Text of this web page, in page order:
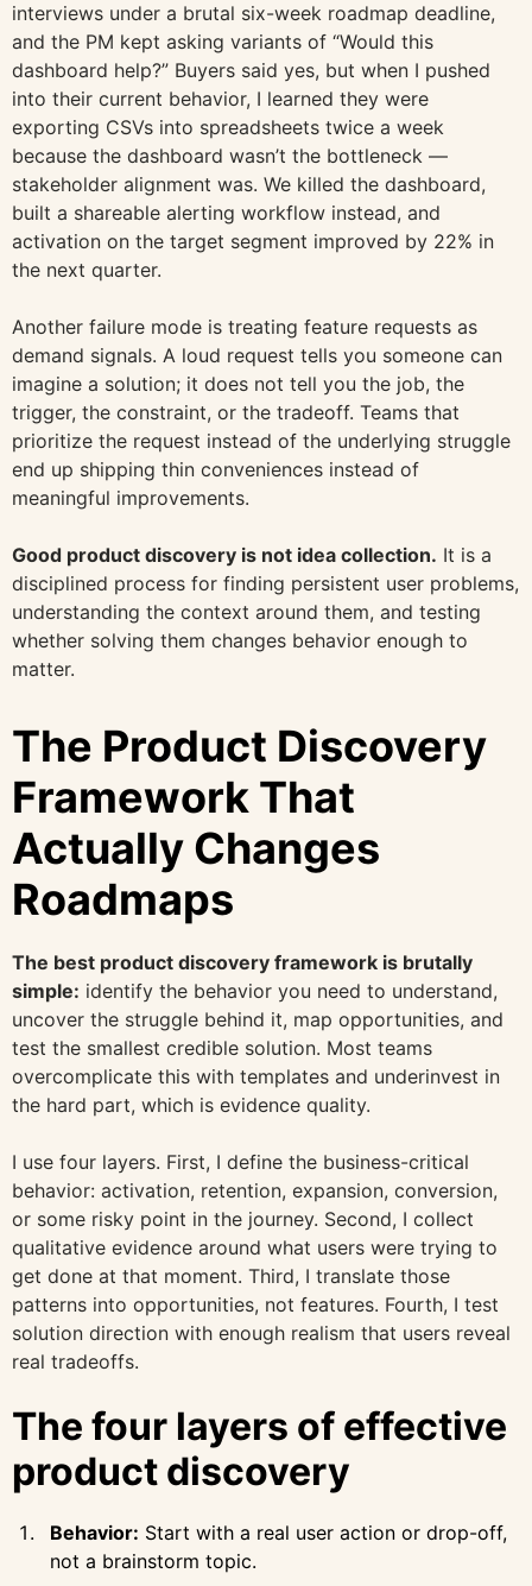
interviews under a brutal six-week roadmap deadline,
and the PM kept asking variants of “Would this
dashboard help?” Buyers said yes, but when I pushed
into their current behavior, I learned they were
exporting CSVs into spreadsheets twice a week
because the dashboard wasn’t the bottleneck —
stakeholder alignment was. We killed the dashboard,
built a shareable alerting workflow instead, and
activation on the target segment improved by 22% in
the next quarter.
Another failure mode is treating feature requests as
demand signals. A loud request tells you someone can
imagine a solution; it does not tell you the job, the
trigger, the constraint, or the tradeoff. Teams that
prioritize the request instead of the underlying struggle
end up shipping thin conveniences instead of
meaningful improvements.
Good product discovery is not idea collection. It is a
disciplined process for finding persistent user problems,
understanding the context around them, and testing
whether solving them changes behavior enough to
matter.
The Product Discovery
Framework That
Actually Changes
Roadmaps
The best product discovery framework is brutally
simple: identify the behavior you need to understand,
uncover the struggle behind it, map opportunities, and
test the smallest credible solution. Most teams
overcomplicate this with templates and underinvest in
the hard part, which is evidence quality.
I use four layers. First, I define the business-critical
behavior: activation, retention, expansion, conversion,
or some risky point in the journey. Second, I collect
qualitative evidence around what users were trying to
get done at that moment. Third, I translate those
patterns into opportunities, not features. Fourth, I test
solution direction with enough realism that users reveal
real tradeoffs.
The four layers of effective
product discovery
Behavior: Start with a real user action or drop-off,
not a brainstorm topic.